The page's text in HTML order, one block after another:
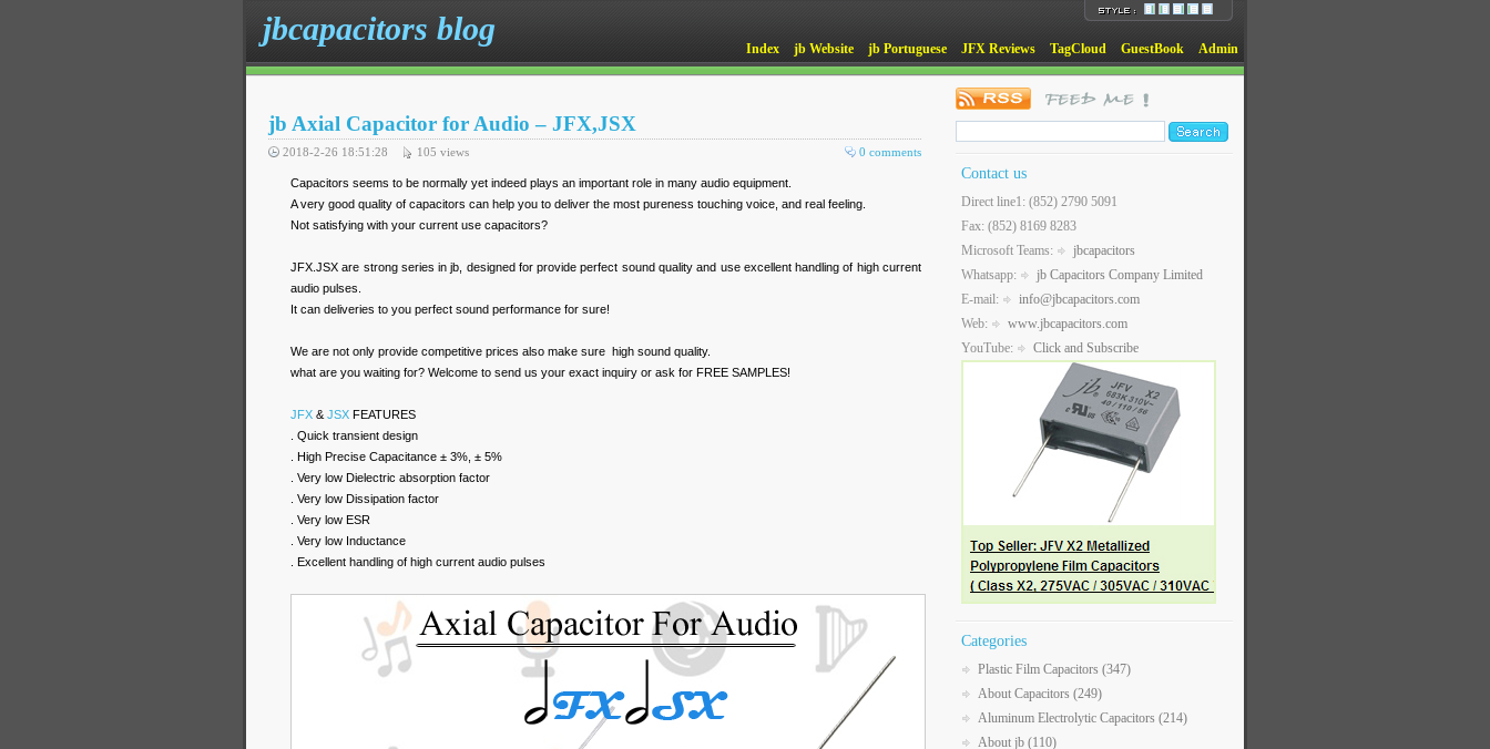
jbcapacitors blog
Index jb Website jb Portuguese JFX Reviews TagCloud GuestBook Admin
jb Axial Capacitor for Audio – JFX,JSX
0 comments
2018-2-26 18:51:28 105 views
Capacitors seems to be normally yet indeed plays an important role in many audio equipment.
A very good quality of capacitors can help you to deliver the most pureness touching voice, and real feeling.
Not satisfying with your current use capacitors?
JFX.JSX are strong series in jb, designed for provide perfect sound quality and use excellent handling of high current
audio pulses.
It can deliveries to you perfect sound performance for sure!
We are not only provide competitive prices also make sure high sound quality.
what are you waiting for? Welcome to send us your exact inquiry or ask for FREE SAMPLES!
JFX & JSX FEATURES
. Quick transient design
. High Precise Capacitance ± 3%, ± 5%
. Very low Dielectric absorption factor
. Very low Dissipation factor
. Very low ESR
. Very low Inductance
. Excellent handling of high current audio pulses
Contact us
Direct line1: (852) 2790 5091
Fax: (852) 8169 8283
Microsoft Teams:
jbcapacitors
Whatsapp:
jb Capacitors Company Limited
E-mail:
info@jbcapacitors.com
Web:
www.jbcapacitors.com
YouTube:
Click and Subscribe
Categories
Plastic Film Capacitors (347)
About Capacitors (249)
Aluminum Electrolytic Capacitors (214)
About jb (110)